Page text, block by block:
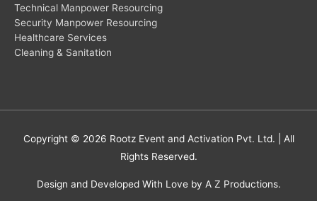
Technical Manpower Resourcing
Security Manpower Resourcing
Healthcare Services
Cleaning & Sanitation
Copyright © 2026 Rootz Event and Activation Pvt. Ltd. | All
Rights Reserved.
Design and Developed With Love by A Z Productions.